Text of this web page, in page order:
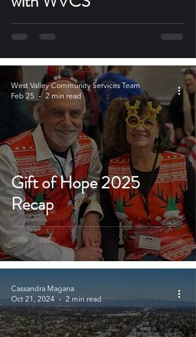
Gift of Hope 2025
Recap
West Valley Community Services Team
Feb 25
2 min read
Cassandra Magana
Oct 21, 2024
2 min read